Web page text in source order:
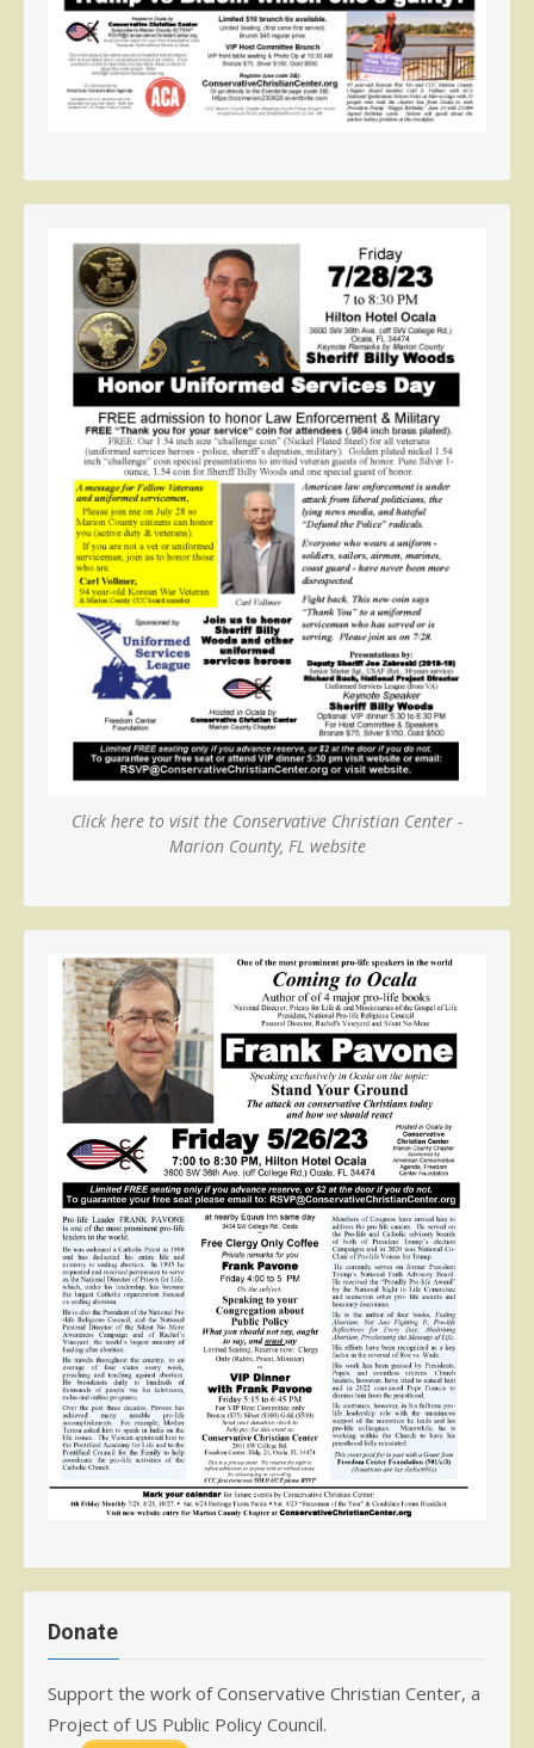
Click here to visit the Conservative Christian Center -
Marion County, FL website
Donate
Support the work of Conservative Christian Center, a
Project of US Public Policy Council.